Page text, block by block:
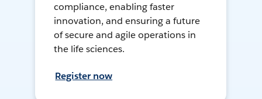
compliance, enabling faster
innovation, and ensuring a future
of secure and agile operations in
the life sciences.
Register now